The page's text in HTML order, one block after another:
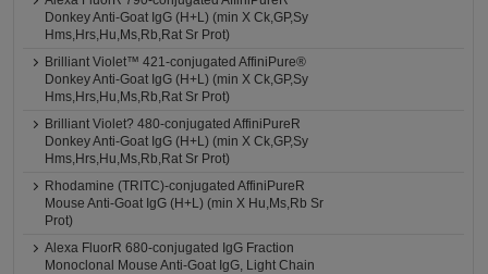
Donkey Anti-Goat IgG (H+L) (min X Ck,GP,Sy
Hms,Hrs,Hu,Ms,Rb,Rat Sr Prot)
Brilliant Violet™ 421-conjugated AffiniPure®
Donkey Anti-Goat IgG (H+L) (min X Ck,GP,Sy
Hms,Hrs,Hu,Ms,Rb,Rat Sr Prot)
Brilliant Violet? 480-conjugated AffiniPureR
Donkey Anti-Goat IgG (H+L) (min X Ck,GP,Sy
Hms,Hrs,Hu,Ms,Rb,Rat Sr Prot)
Rhodamine (TRITC)-conjugated AffiniPureR
Mouse Anti-Goat IgG (H+L) (min X Hu,Ms,Rb Sr
Prot)
Alexa FluorR 680-conjugated IgG Fraction
Monoclonal Mouse Anti-Goat IgG, Light Chain